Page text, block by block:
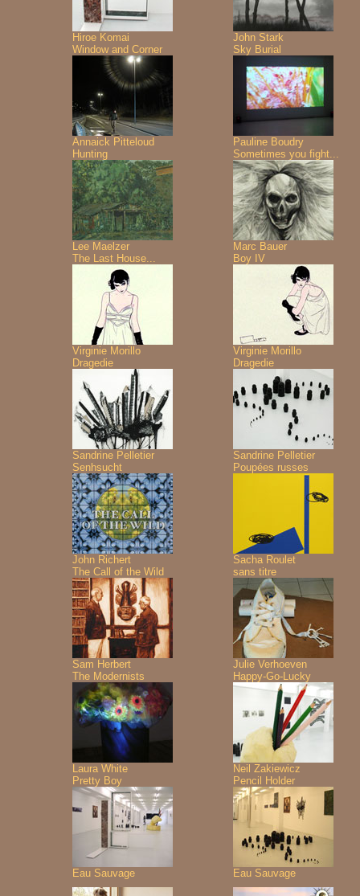
Hiroe Komai
Window and Corner
John Stark
Sky Burial
Annaick Pitteloud
Hunting
Pauline Boudry
Sometimes you fight...
Lee Maelzer
The Last House...
Marc Bauer
Boy IV
Virginie Morillo
Dragedie
Virginie Morillo
Dragedie
Sandrine Pelletier
Senhsucht
Sandrine Pelletier
Poupées russes
John Richert
The Call of the Wild
Sacha Roulet
sans titre
Sam Herbert
The Modernists
Julie Verhoeven
Happy-Go-Lucky
Laura White
Pretty Boy
Neil Zakiewicz
Pencil Holder
Eau Sauvage Eau Sauvage